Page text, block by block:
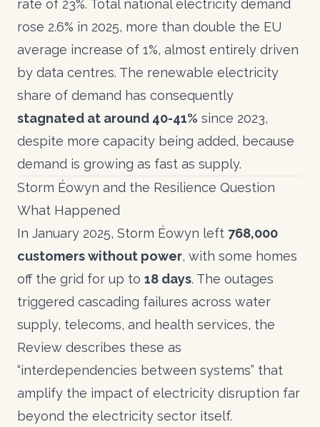
rate of 23%. Total national electricity demand
rose 2.6% in 2025, more than double the EU
average increase of 1%, almost entirely driven
by data centres. The renewable electricity
share of demand has consequently
stagnated at around 40-41% since 2023,
despite more capacity being added, because
demand is growing as fast as supply.
Storm Éowyn and the Resilience Question
What Happened
In January 2025, Storm Éowyn left 768,000
customers without power, with some homes
off the grid for up to 18 days. The outages
triggered cascading failures across water
supply, telecoms, and health services, the
Review describes these as
“interdependencies between systems” that
amplify the impact of electricity disruption far
beyond the electricity sector itself.